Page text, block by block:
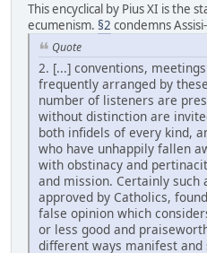
This encyclical by Pius XI is the
ecumenism. §2 condemns
Quote
2. [...] conventions,
frequently arranged by
number of listeners are
without distinction are
both infidels of every kind,
who have unhappily fallen
with obstinacy and
and mission. Certainly such
approved by Catholics,
false opinion which
or less good and
different ways manifest